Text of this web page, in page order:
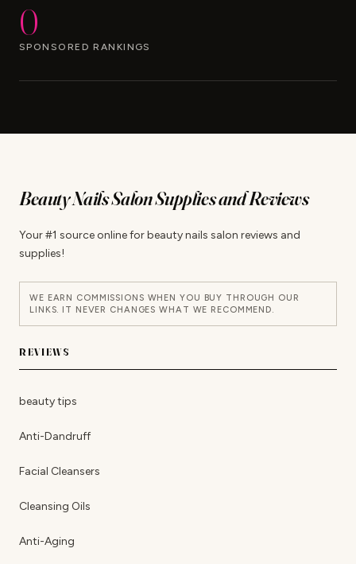
0
SPONSORED RANKINGS
Beauty Nails Salon Supplies and Reviews
Your #1 source online for beauty nails salon reviews and
supplies!
WE EARN COMMISSIONS WHEN YOU BUY THROUGH OUR
LINKS. IT NEVER CHANGES WHAT WE RECOMMEND.
REVIEWS
beauty tips
Anti-Dandruff
Facial Cleansers
Cleansing Oils
Anti-Aging